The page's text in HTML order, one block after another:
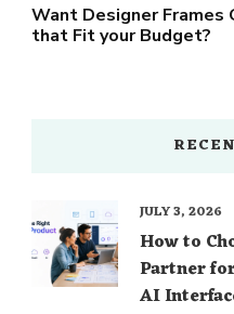
Want Designer Frames
that Fit your Budget?
How to
Partner
AI
JULY 3, 2026